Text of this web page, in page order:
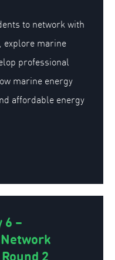
to network with
explore marine
professional
marine energy
affordable energy
6 –
2